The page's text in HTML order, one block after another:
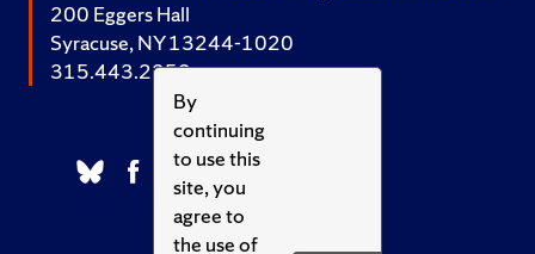
By
continuing
to use this
site, you
agree to
the use of
200 Eggers Hall
Syracuse, NY 13244-1020
315.443.2252